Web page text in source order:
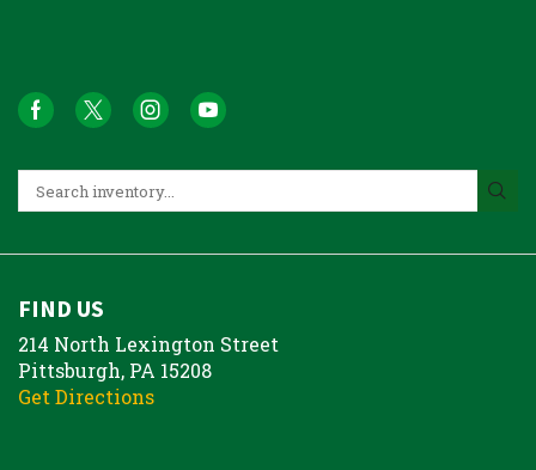
FIND US
214 North Lexington Street
Pittsburgh, PA 15208
Get Directions